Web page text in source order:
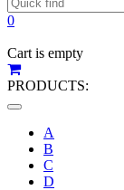
0
Cart is empty
PRODUCTS:
Toggle
navigation
A
B
C
D